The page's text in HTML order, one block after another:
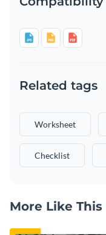
Related tags
Worksheet
Checklist
More Like This